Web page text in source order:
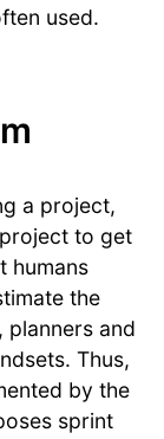
used.
a project,
to get
humans
the
planners and
Thus,
by the
sprint